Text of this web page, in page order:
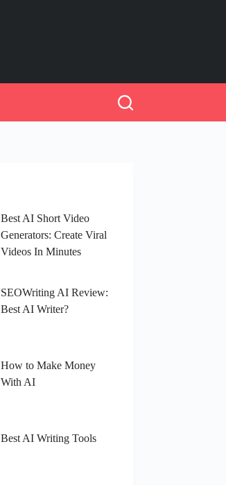
Best AI Short Video
Generators: Create Viral
Videos In Minutes
SEOWriting AI Review:
Best AI Writer?
How to Make Money
With AI
Best AI Writing Tools